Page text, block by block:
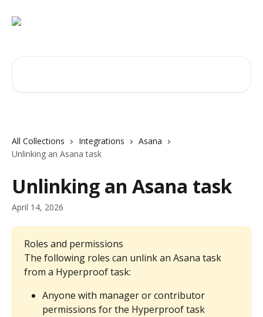
All Collections Integrations
Asana
Unlinking an Asana task
Unlinking an Asana task
April 14, 2026
Roles and permissions
The following roles can unlink an Asana task
from a Hyperproof task:
Anyone with manager or contributor
permissions for the Hyperproof task